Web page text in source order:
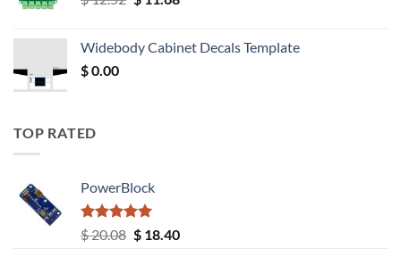
$ 12.52.$ 11.68.
Widebody Cabinet Decals Template
$0.00
TOP RATED
PowerBlock
Rated5.00
out of 5
$20.08 Original
$18.40Current